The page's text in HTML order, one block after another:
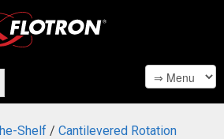
Shelf / Cantilevered Rotation